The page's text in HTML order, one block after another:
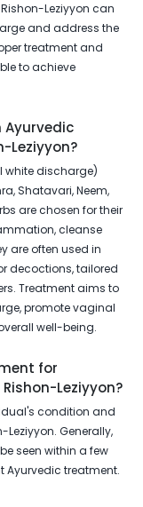
Leziyyon can
and address the
treatment and
to achieve
Ayurvedic
Leziyyon?
white discharge)
Shatavari, Neem,
are chosen for their
cleanse
are often used in
decoctions, tailored
Treatment aims to
promote vaginal
well-being.
for
Leziyyon?
condition and
Generally,
seen within a few
Ayurvedic treatment.